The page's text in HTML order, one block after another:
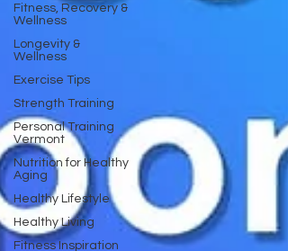
Fitness, Recovery &
Wellness
Longevity &
Wellness
Exercise Tips
Strength Training
Personal Training
Vermont
Nutrition for Healthy
Aging
Healthy Lifestyle
Healthy Living
Fitness Inspiration